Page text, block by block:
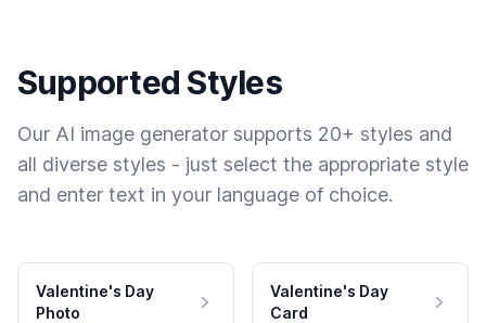
Supported Styles
Our AI image generator supports 20+ styles and
all diverse styles - just select the appropriate style
and enter text in your language of choice.
Valentine's Day
Photo
Valentine's Day
Card